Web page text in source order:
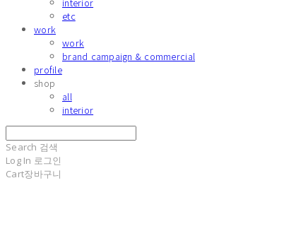
etc
work
work
brand campaign & commercial
profile
shop
all
interior
Search 검색
Log In 로그인
Cart장바구니